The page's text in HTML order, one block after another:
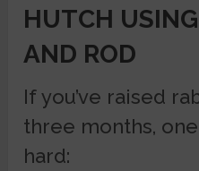
HUTCH
AND ROD
If you’ve raised
three months,
hard: